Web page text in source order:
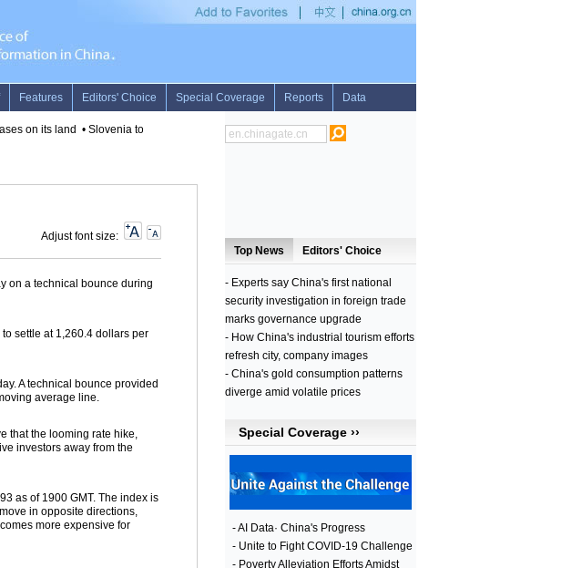
on its land• Slovenia to continue support to BiH on European path: FM
Adjust font size:
on a technical bounce during
settle at 1,260.4 dollars per
A technical bounce provided
average line.
that the looming rate hike,
investors away from the
as of 1900 GMT. The index is
in opposite directions,
more expensive for